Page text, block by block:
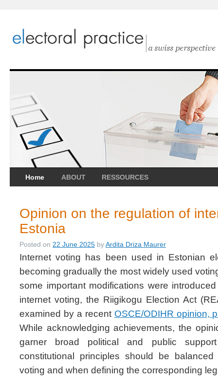
Home ABOUT RESSOURCES
Opinion on the regulation of
Estonia
Posted on 22 June 2025 byArdita Driza Maurer
Internet voting has been used in Estonian
becoming gradually the most widely used
some important modifications were
internet voting, the Riigikogu Election Act
examined by a recent OSCE/ODIHR opinion,
While acknowledging achievements, the
garner broad political and public
constitutional principles should be
voting and when defining the corresponding